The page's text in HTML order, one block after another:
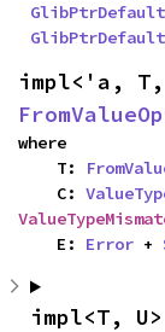
GlibPtrDefault
GlibPtrDefault
where
    T:
    C:
    E:
Error +
impl<T, U>